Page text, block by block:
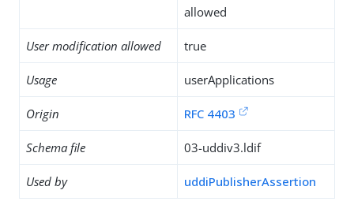
allowed
User modification allowed true
Usage userApplications
Origin RFC 4403
Schema file 03-uddiv3.ldif
Used by uddiPublisherAssertion